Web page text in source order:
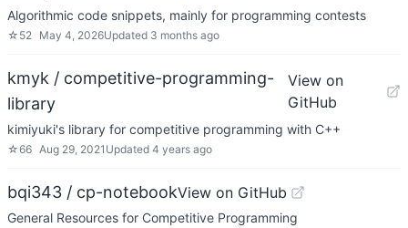
Algorithmic code snippets, mainly for programming contests
☆ 52 May 4, 2026Updated 3 months ago
kmyk / competitive-programming-
library
View on
GitHub
kimiyuki's library for competitive programming with C++
☆66 Aug 29, 2021 Updated 4 years ago
bqi343 / cp-notebookView on GitHub
General Resources for Competitive Programming